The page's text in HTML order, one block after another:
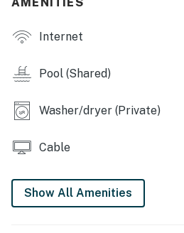
Internet
Pool (Shared)
Washer/dryer (Private)
Cable
Show All Amenities